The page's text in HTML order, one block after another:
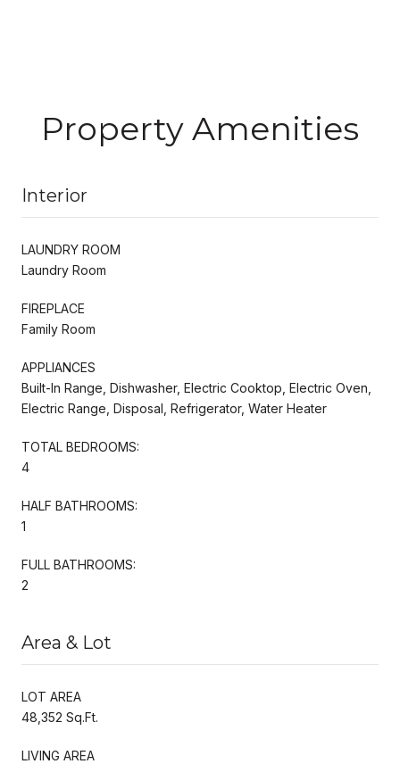
Property Amenities
Interior
LAUNDRY ROOM
Laundry Room
FIREPLACE
Family Room
APPLIANCES
Built-In Range, Dishwasher, Electric Cooktop, Electric Oven,
Electric Range, Disposal, Refrigerator, Water Heater
TOTAL BEDROOMS:
4
HALF BATHROOMS:
1
FULL BATHROOMS:
2
Area & Lot
LOT AREA
48,352 Sq.Ft.
LIVING AREA